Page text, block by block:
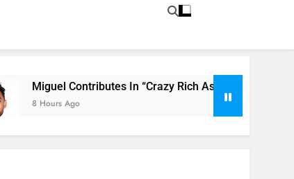
Contributes In “Crazy Rich Asians” With His Song “Vote”